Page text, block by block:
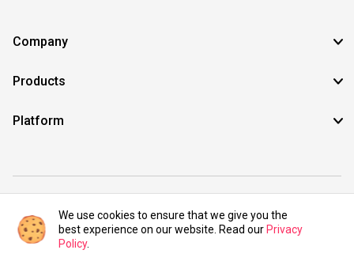
Company
Products
Platform
©2021 UIBundle. All rights reserved.
We use cookies to ensure that we give you the
best experience on our website. Read our Privacy
Policy.